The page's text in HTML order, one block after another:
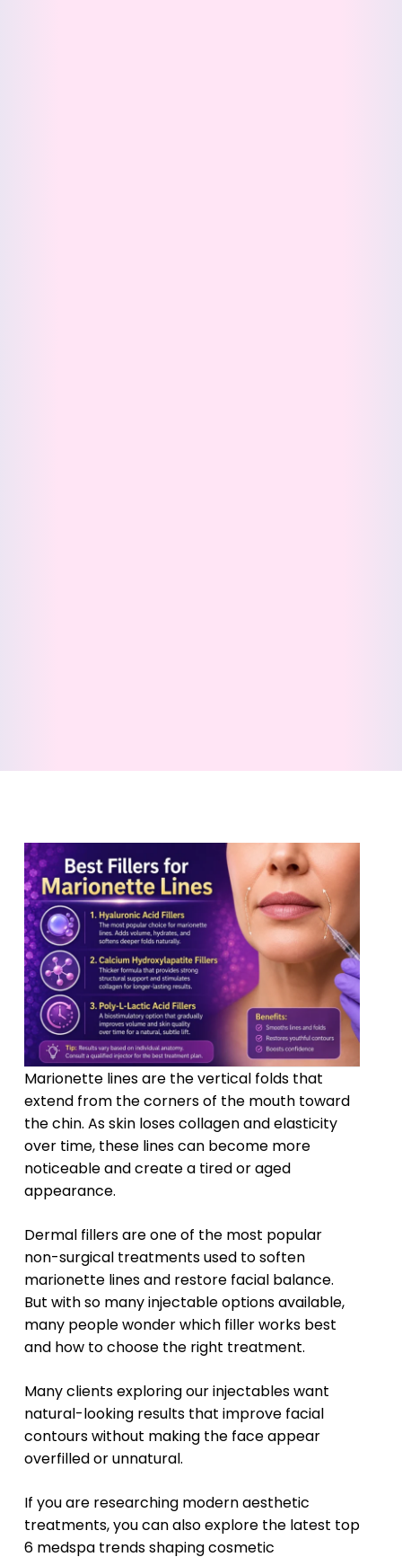
Marionette lines are the vertical folds that
extend from the corners of the mouth toward
the chin. As skin loses collagen and elasticity
over time, these lines can become more
noticeable and create a tired or aged
appearance.
Dermal fillers are one of the most popular
non-surgical treatments used to soften
marionette lines and restore facial balance.
But with so many injectable options available,
many people wonder which filler works best
and how to choose the right treatment.
Many clients exploringour injectableswant
natural-looking results that improve facial
contours without making the face appear
overfilled or unnatural.
If you are researching modern aesthetic
treatments, you can also explore the latest top
6 medspa trendsshaping cosmetic